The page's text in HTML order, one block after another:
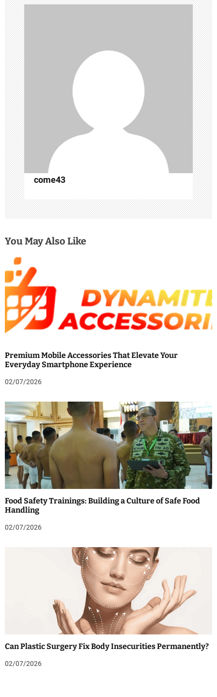
v
i
g
a
t
i
o
n
come43
You May Also Like
Premium Mobile Accessories That Elevate Your
Everyday Smartphone Experience
02/07/2026
Food Safety Trainings: Building a Culture of Safe Food
Handling
02/07/2026
Can Plastic Surgery Fix Body Insecurities Permanently?
02/07/2026